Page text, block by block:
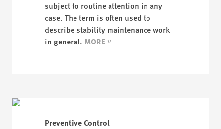
subject to routine attention in any
case. The term is often used to
describe stability maintenance work
in general.
Preventive Control